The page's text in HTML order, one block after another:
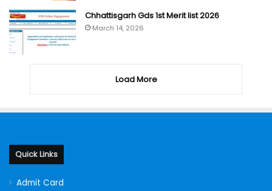
Chhattisgarh Gds 1st Merit list 2026
March 14, 2026
Load More
Quick Links
Admit Card